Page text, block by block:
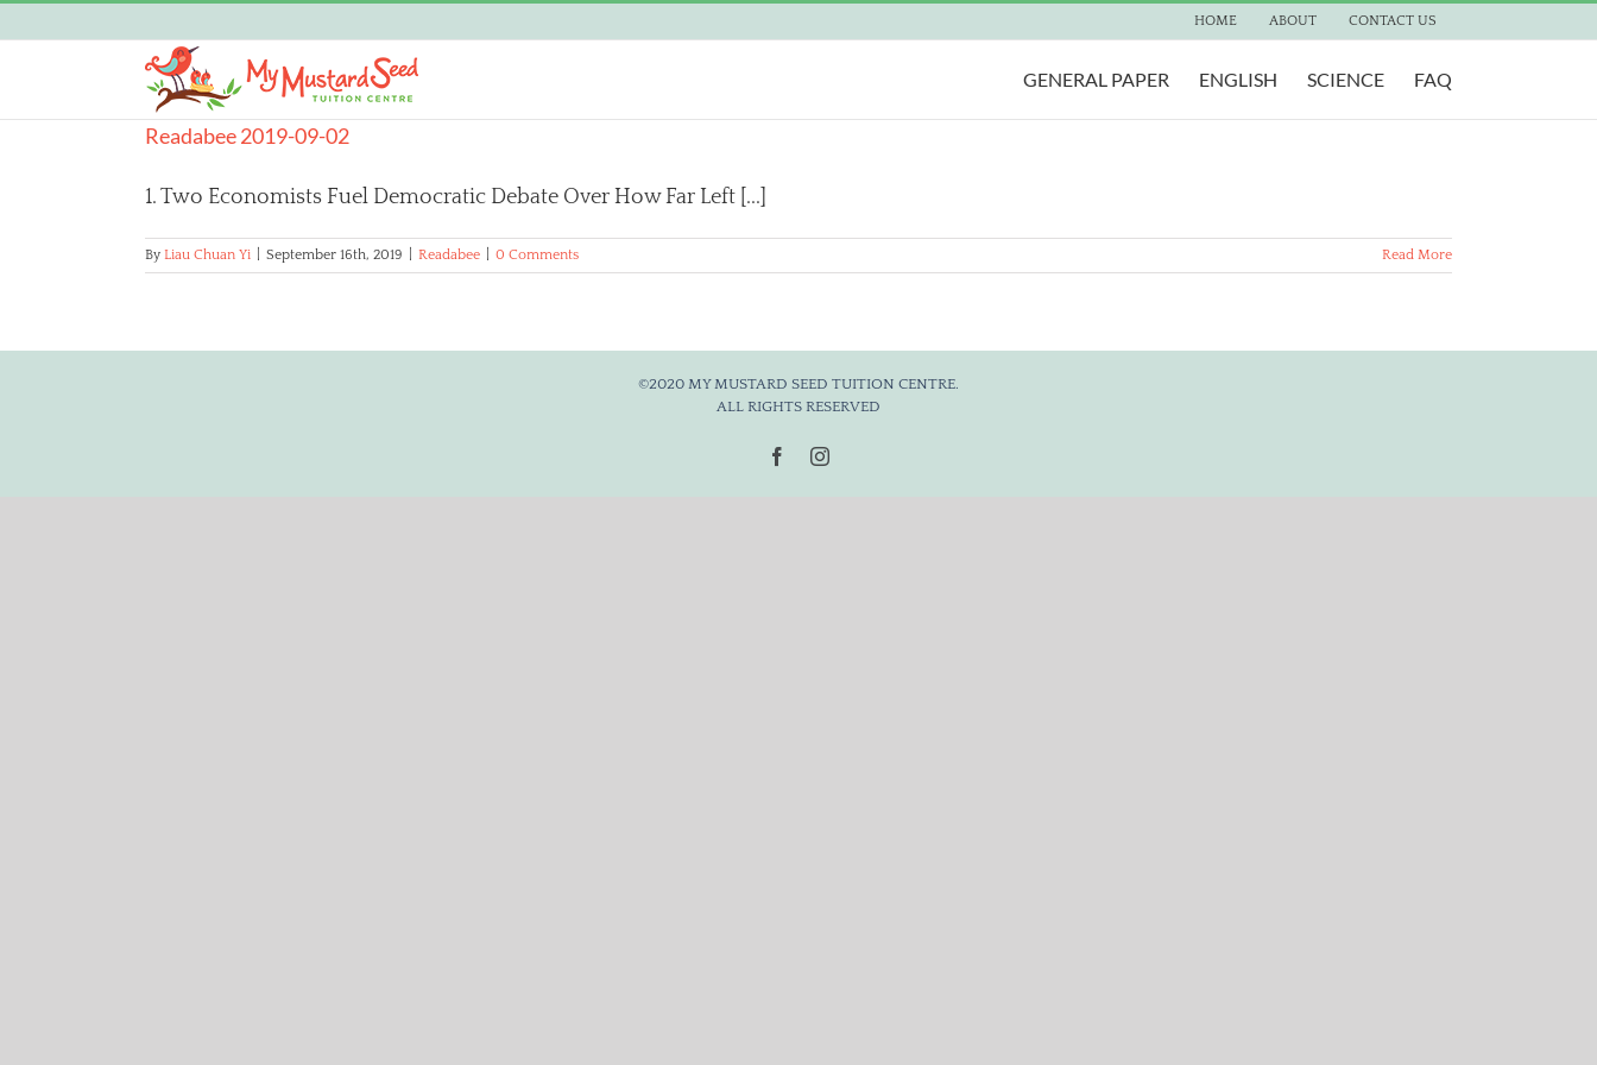
to
HOME ABOUT CONTACT US
GENERAL PAPER ENGLISH SCIENCE FAQ
Readabee 2019-09-02
1. Two Economists Fuel Democratic Debate Over How Far Left [...]
By Liau Chuan Yi September 16th, 2019 Readabee 0 Comments Read More
©2020 MY MUSTARD SEED TUITION CENTRE.
ALL RIGHTS RESERVED
FacebookInstagram